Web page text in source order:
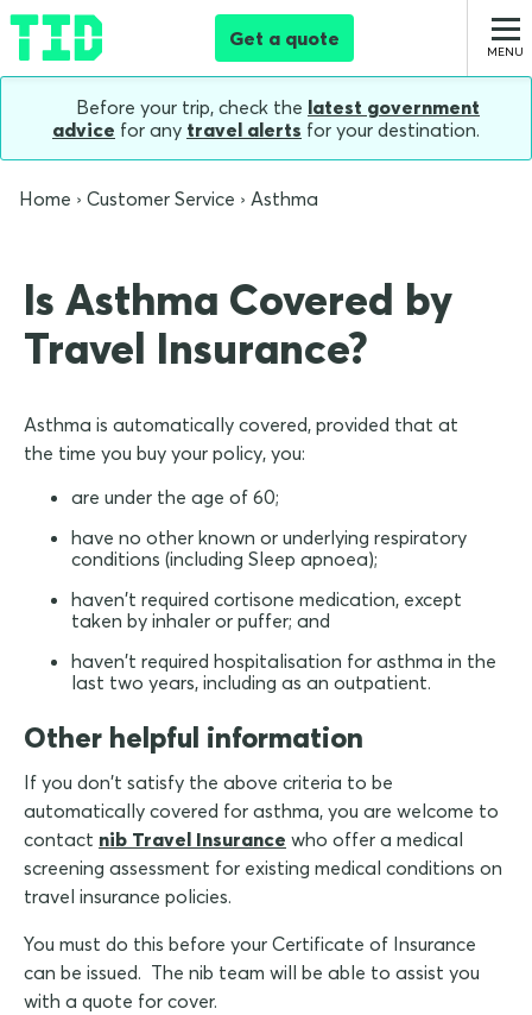
Get a quote
Before your trip, check the latest government
advice for any travel alerts for your destination.
Home Customer Service Asthma
Is Asthma Covered by
Travel Insurance?
Asthma is automatically covered, provided that at
the time you buy your policy, you:
are under the age of 60;
have no other known or underlying respiratory
conditions (including Sleep apnoea);
haven't required cortisone medication, except
taken by inhaler or puffer; and
haven't required hospitalisation for asthma in the
last two years, including as an outpatient.
Other helpful information
If you don't satisfy the above criteria to be
automatically covered for asthma, you are welcome to
contact nib Travel Insurance who offer a medical
screening assessment for existing medical conditions on
travel insurance policies.
You must do this before your Certificate of Insurance
can be issued. The nib team will be able to assist you
with a quote for cover.